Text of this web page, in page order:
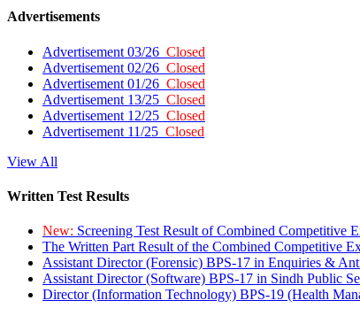
Advertisements
Advertisement 03/26 Closed
Advertisement 02/26 Closed
Advertisement 01/26 Closed
Advertisement 13/25 Closed
Advertisement 12/25 Closed
Advertisement 11/25 Closed
View All
Written Test Results
New: Screening Test Result of Combined Competitive
The Written Part Result of the Combined Competitive
Assistant Director (Forensic) BPS-17 in Enquiries &
Assistant Director (Software) BPS-17 in Sindh Public
Director (Information Technology) BPS-19 (Health